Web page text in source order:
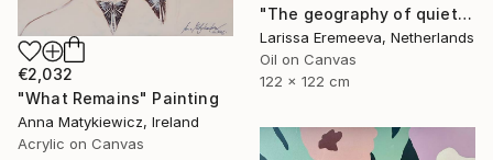
"The geography of quiet" Painting
Larissa Eremeeva, Netherlands
Oil on Canvas
122 x 122 cm
€2,032
"What Remains" Painting
Anna Matykiewicz, Ireland
Acrylic on Canvas